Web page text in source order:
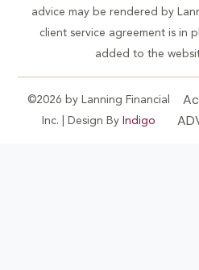
advice may be rendered by
client service agreement is in
added to the
©2026 by Lanning Financial
Inc. | Design By Indigo